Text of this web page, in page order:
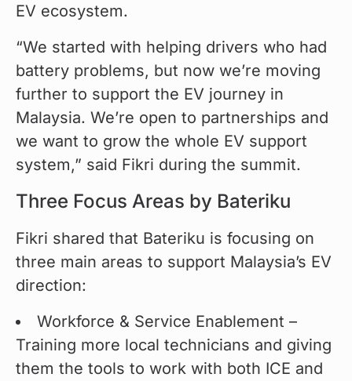
EV ecosystem.
“We started with helping drivers who had
battery problems, but now we’re moving
further to support the EV journey in
Malaysia. We’re open to partnerships and
we want to grow the whole EV support
system,” said Fikri during the summit.
Three Focus Areas by Bateriku
Fikri shared that Bateriku is focusing on
three main areas to support Malaysia’s EV
direction:
Workforce & Service Enablement –
Training more local technicians and giving
them the tools to work with both ICE and